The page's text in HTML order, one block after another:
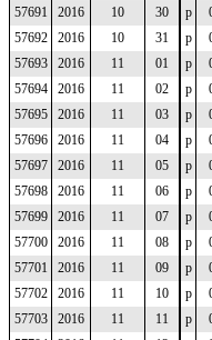
57691
2016 10 30 p
57692
2016 10 31 p
57693
2016 11 01 p
57694
2016 11 02 p
57695
2016 11 03 p
57696
2016 11 04 p
57697
2016 11 05 p
57698
2016 11 06 p
57699
2016 11 07 p
57700
2016 11 08 p
57701
2016 11 09 p
57702
2016 11 10 p
57703
2016 11 11 p